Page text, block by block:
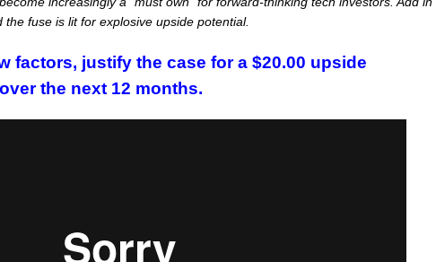
fuse is lit for explosive upside potential.
factors, justify the case for a $20.00 upside
the next 12 months.